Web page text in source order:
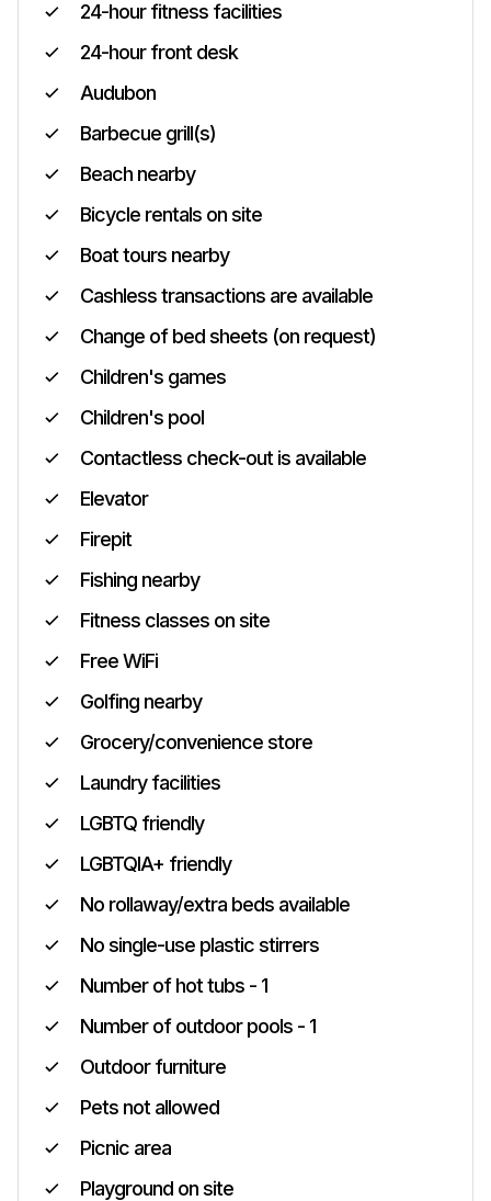
24-hour fitness facilities
24-hour front desk
Audubon
Barbecue grill(s)
Beach nearby
Bicycle rentals on site
Boat tours nearby
Cashless transactions are available
Change of bed sheets (on request)
Children's games
Children's pool
Contactless check-out is available
Elevator
Firepit
Fishing nearby
Fitness classes on site
Free WiFi
Golfing nearby
Grocery/convenience store
Laundry facilities
LGBTQ friendly
LGBTQIA+ friendly
No rollaway/extra beds available
No single-use plastic stirrers
Number of hot tubs - 1
Number of outdoor pools - 1
Outdoor furniture
Pets not allowed
Picnic area
Playground on site